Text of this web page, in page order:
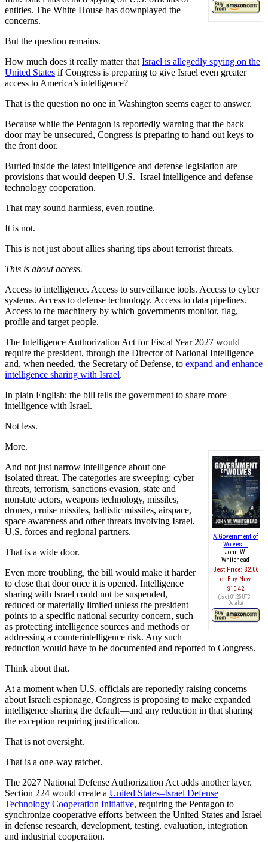
entities. The White House has downplayed the
concerns.
But the question remains.
How much does it really matter that Israel is allegedly spying on the
United States if Congress is preparing to give Israel even greater
access to America’s intelligence?
That is the question no one in Washington seems eager to answer.
Because while the Pentagon is reportedly warning that the back
door may be unsecured, Congress is preparing to hand out keys to
the front door.
Buried inside the latest intelligence and defense legislation are
provisions that would deepen U.S.–Israel intelligence and defense
technology cooperation.
That may sound harmless, even routine.
It is not.
This is not just about allies sharing tips about terrorist threats.
This is about access.
Access to intelligence. Access to surveillance tools. Access to cyber
systems. Access to defense technology. Access to data pipelines.
Access to the machinery by which governments monitor, flag,
profile and target people.
The Intelligence Authorization Act for Fiscal Year 2027 would
require the president, through the Director of National Intelligence
and, when needed, the Secretary of Defense, to expand and enhance
intelligence sharing with Israel.
In plain English: the bill tells the government to share more
intelligence with Israel.
Not less.
More.
A Government of
Wolves...
John W.
Whitehead
Best Price: $2.06
Buy New
$10.42
(as of 01:25 UTC -
Details)
And not just narrow intelligence about one
isolated threat. The categories are sweeping: cyber
threats, terrorism, sanctions evasion, state and
nonstate actors, weapons technology, missiles,
drones, cruise missiles, ballistic missiles, airspace,
space awareness and other threats involving Israel,
U.S. forces and regional partners.
That is a wide door.
Even more troubling, the bill would make it harder
to close that door once it is opened. Intelligence
sharing with Israel could not be suspended,
reduced or materially limited unless the president
points to a specific national security concern, such
as protecting intelligence sources and methods or
addressing a counterintelligence risk. Any such
reduction would have to be documented and reported to Congress.
Think about that.
At a moment when U.S. officials are reportedly raising concerns
about Israeli espionage, Congress is proposing to make expanded
intelligence sharing the default—and any reduction in that sharing
the exception requiring justification.
That is not oversight.
That is a one-way ratchet.
The 2027 National Defense Authorization Act adds another layer.
Section 224 would create a United States–Israel Defense
Technology Cooperation Initiative, requiring the Pentagon to
synchronize cooperative efforts between the United States and Israel
in defense research, development, testing, evaluation, integration
and industrial cooperation.